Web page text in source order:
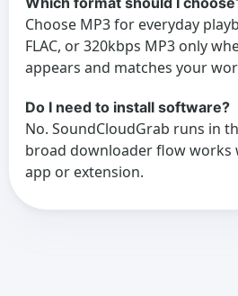
Choose MP3 for everyday
FLAC, or 320kbps MP3 only
appears and matches your
Do I need to install software?
No. SoundCloudGrab runs in
broad downloader flow works
app or extension.